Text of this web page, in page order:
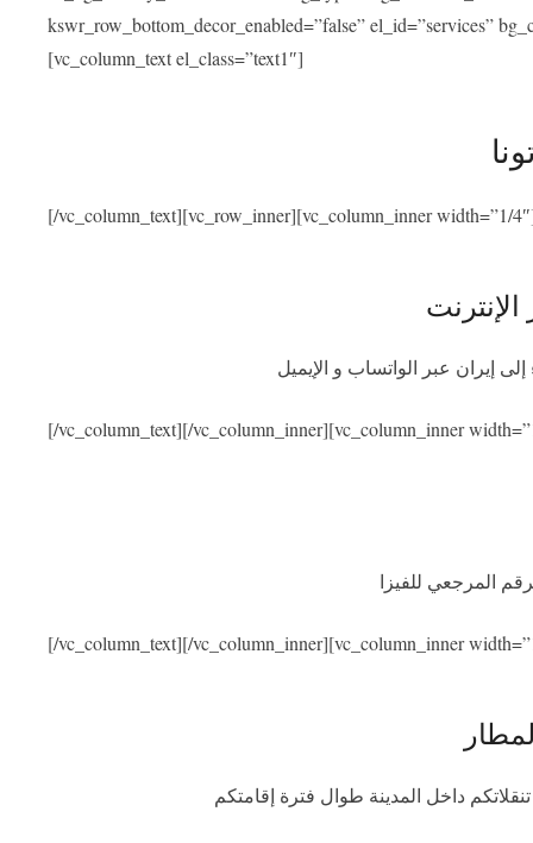
kswr_row_bottom_decor_enabled=”false” el_id=”services”
[vc_column_text el_class=”text1″]
[/vc_column_text][vc_row_inner][vc_column_inner width=”1/
إيران عبر الواتساب و الإيميل
[/vc_column_text][/vc_column_inner][vc_column_inner
المرجعي للفيزا
[/vc_column_text][/vc_column_inner][vc_column_inner
داخل المدينة طوال فترة إقامتكم